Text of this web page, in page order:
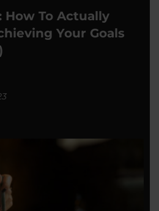
How To Actually
Your Goals